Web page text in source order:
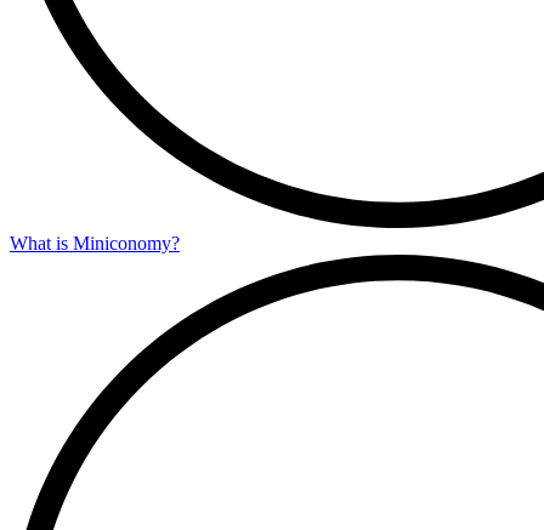
What is Miniconomy?